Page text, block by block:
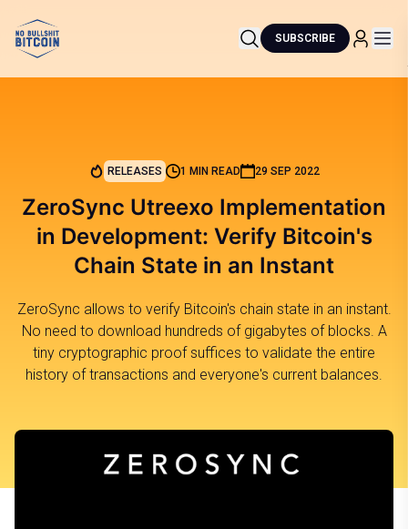
SUBSCRIBE
RELEASES 1 MIN READ 29 SEP 2022
ZeroSync Utreexo Implementation
in Development: Verify Bitcoin's
Chain State in an Instant
ZeroSync allows to verify Bitcoin's chain state in an instant.
No need to download hundreds of gigabytes of blocks. A
tiny cryptographic proof suffices to validate the entire
history of transactions and everyone's current balances.